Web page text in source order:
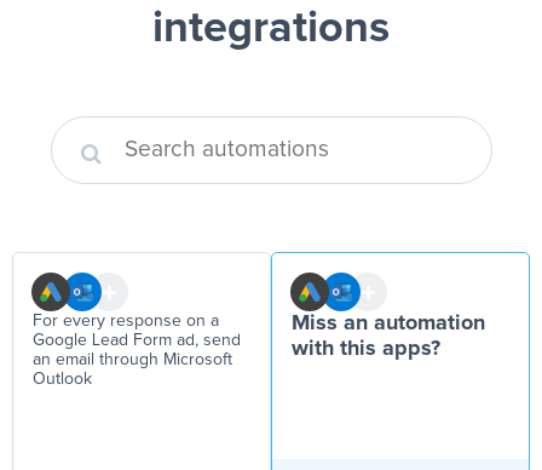
integrations
For every response on a
Google Lead Form ad, send
an email through Microsoft
Outlook
Miss an automation
with this apps?